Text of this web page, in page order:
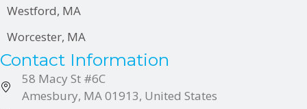
Westford, MA
Worcester, MA
Contact Information
58 Macy St #6C
Amesbury, MA 01913, United States